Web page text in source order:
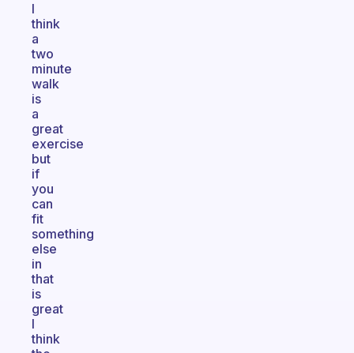
I
think
a
two
minute
walk
is
a
great
exercise
but
if
you
can
fit
something
else
in
that
is
great
I
think